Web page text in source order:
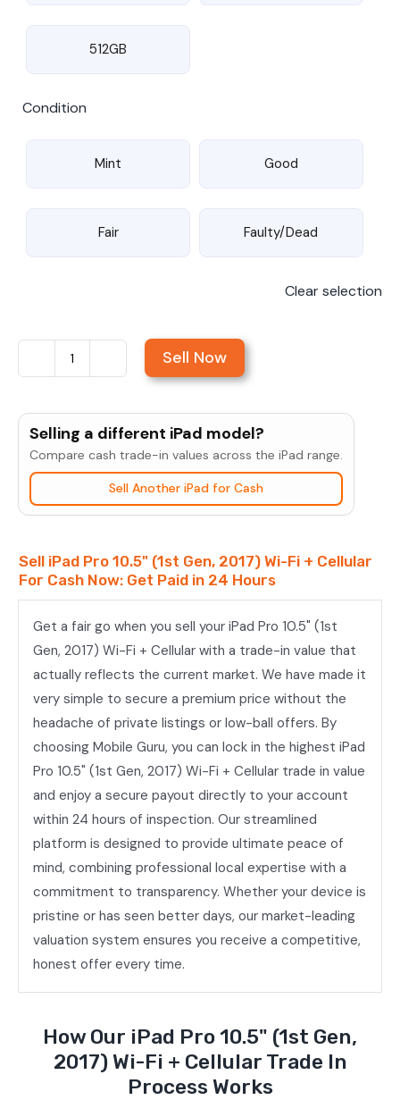
512GB
Condition
Mint Good
Fair Faulty/Dead
Clear selection
Sell
Pro
10.5"
(1st
2017)
Fi
Cellular
quantity
Sell Now
Selling a different iPad model?
Compare cash trade-in values across the iPad range.
Sell Another iPad for Cash
Sell iPad Pro 10.5" (1st Gen, 2017) Wi-Fi + Cellular
For Cash Now: Get Paid in 24 Hours
Get a fair go when you sell your iPad Pro 10.5" (1st
Gen, 2017) Wi-Fi + Cellular with a trade-in value that
actually reflects the current market. We have made it
very simple to secure a premium price without the
headache of private listings or low-ball offers. By
choosing Mobile Guru, you can lock in the highest iPad
Pro 10.5" (1st Gen, 2017) Wi-Fi + Cellular trade in value
and enjoy a secure payout directly to your account
within 24 hours of inspection. Our streamlined
platform is designed to provide ultimate peace of
mind, combining professional local expertise with a
commitment to transparency. Whether your device is
pristine or has seen better days, our market-leading
valuation system ensures you receive a competitive,
honest offer every time.
How Our iPad Pro 10.5" (1st Gen,
2017) Wi-Fi + Cellular Trade In
Process Works